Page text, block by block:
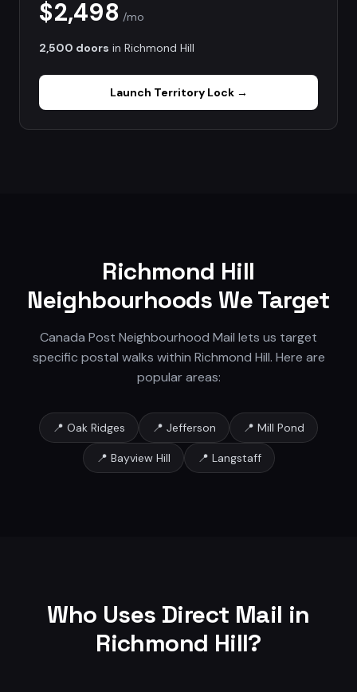
$2,498 /mo
2,500 doors in Richmond Hill
Launch Territory Lock→
Richmond Hill
Neighbourhoods We Target
Canada Post Neighbourhood Mail lets us target
specific postal walks within Richmond Hill. Here are
popular areas:
📍 Oak Ridges 📍 Jefferson 📍 Mill Pond
📍 Bayview Hill 📍 Langstaff
Who Uses Direct Mail in
Richmond Hill?